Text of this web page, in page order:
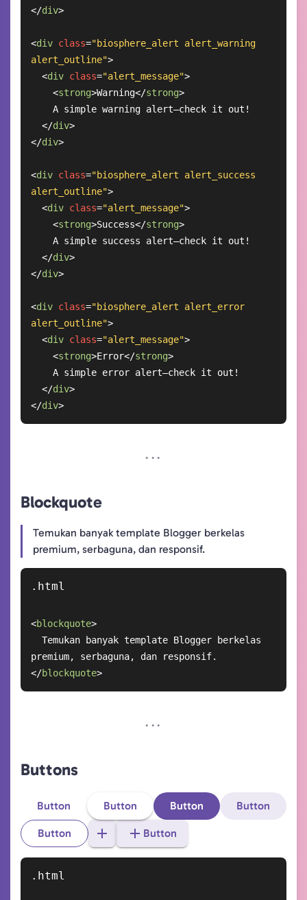
</div>
<div class="biosphere_alert alert_warning
alert_outline">
<div class="alert_message">
<strong>Warning</strong>
</div>
</div>
<div class="biosphere_alert alert_success
alert_outline">
<div class="alert_message">
<strong>Success</strong>
</div>
</div>
<div class="biosphere_alert alert_error
alert_outline">
<div class="alert_message">
<strong>Error</strong>
</div>
</div>
Blockquote
Temukan banyak template Blogger berkelas
premium, serbaguna, dan responsif.
<blockquote>
</blockquote>
Buttons
Button Button Button Button
Button Button